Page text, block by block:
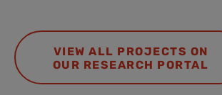
VIEW ALL PROJECTS ON
OUR RESEARCH PORTAL